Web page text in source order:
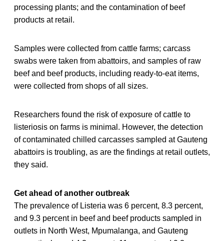
processing plants; and the contamination of beef
products at retail.
Samples were collected from cattle farms; carcass
swabs were taken from abattoirs, and samples of raw
beef and beef products, including ready-to-eat items,
were collected from shops of all sizes.
Researchers found the risk of exposure of cattle to
listeriosis on farms is minimal. However, the detection
of contaminated chilled carcasses sampled at Gauteng
abattoirs is troubling, as are the findings at retail outlets,
they said.
Get ahead of another outbreak
The prevalence of Listeria was 6 percent, 8.3 percent,
and 9.3 percent in beef and beef products sampled in
outlets in North West, Mpumalanga, and Gauteng